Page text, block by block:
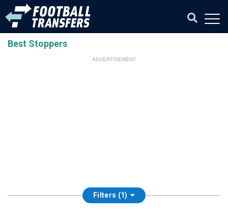
Best Stoppers
ADVERTISEMENT
Filters (1)